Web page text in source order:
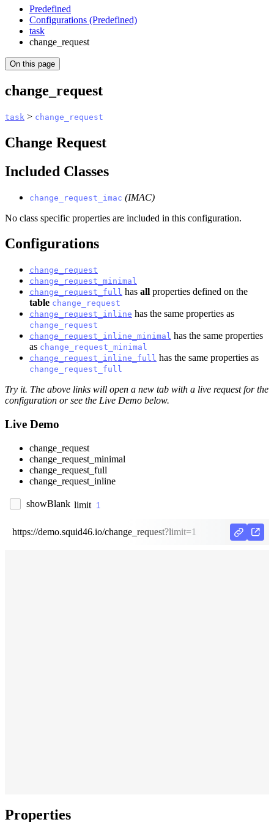
Predefined
Configurations (Predefined)
task
change_request
On this page
change_request
task > change_request
Change Request
Included Classes
change_request_imac (IMAC)
No class specific properties are included in this configuration.
Configurations
change_request
change_request_minimal
change_request_full has all properties defined on the
table change_request
change_request_inline has the same properties as
change_request
change_request_inline_minimal has the same properties
as change_request_minimal
change_request_inline_full has the same properties as
change_request_full
Try it. The above links will open a new tab with a live request for the
configuration or see the Live Demo below.
Live Demo
change_request
change_request_minimal
change_request_full
change_request_inline
showBlank limit
https://demo.squid46.io/change_request?limit=1
Properties